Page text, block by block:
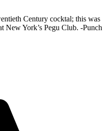
Century cocktal; this was
York’s Pegu Club. -Punch